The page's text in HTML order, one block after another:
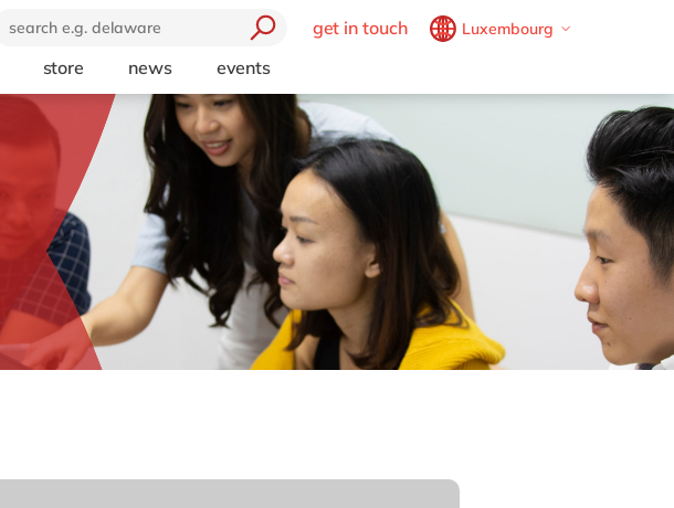
get in touch
Luxembourg
Brazil
France
Germany
Hungary
India
Luxembourg
technology
AWS
Microsoft
Microsoft Azure
Microsoft Copilot
Microsoft Dynamics 365
Business Central
Opentext
Salesforce
SAP SuccessFactors
trending
Artificial intelligence and
RPA
Boost your SME
Chatbots
Cybersecurity
Data and analytics
Generative AI (GenAI)
Intelligent apps
Virtual reality
store news events